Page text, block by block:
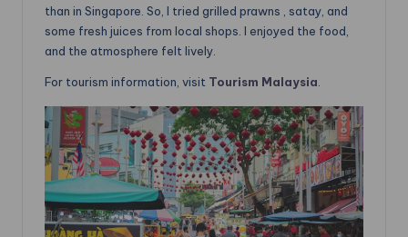
than in Singapore. So, I tried grilled prawns , satay, and
some fresh juices from local shops. I enjoyed the food,
and the atmosphere felt lively.
For tourism information, visit Tourism Malaysia